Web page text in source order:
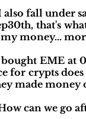
fall under
that's
money...
EME at
for crypts
made
can we go